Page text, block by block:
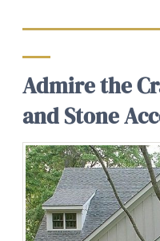
Admire the
and Stone